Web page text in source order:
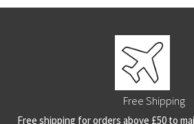
Free Shipping
Free shipping for orders above £50 to